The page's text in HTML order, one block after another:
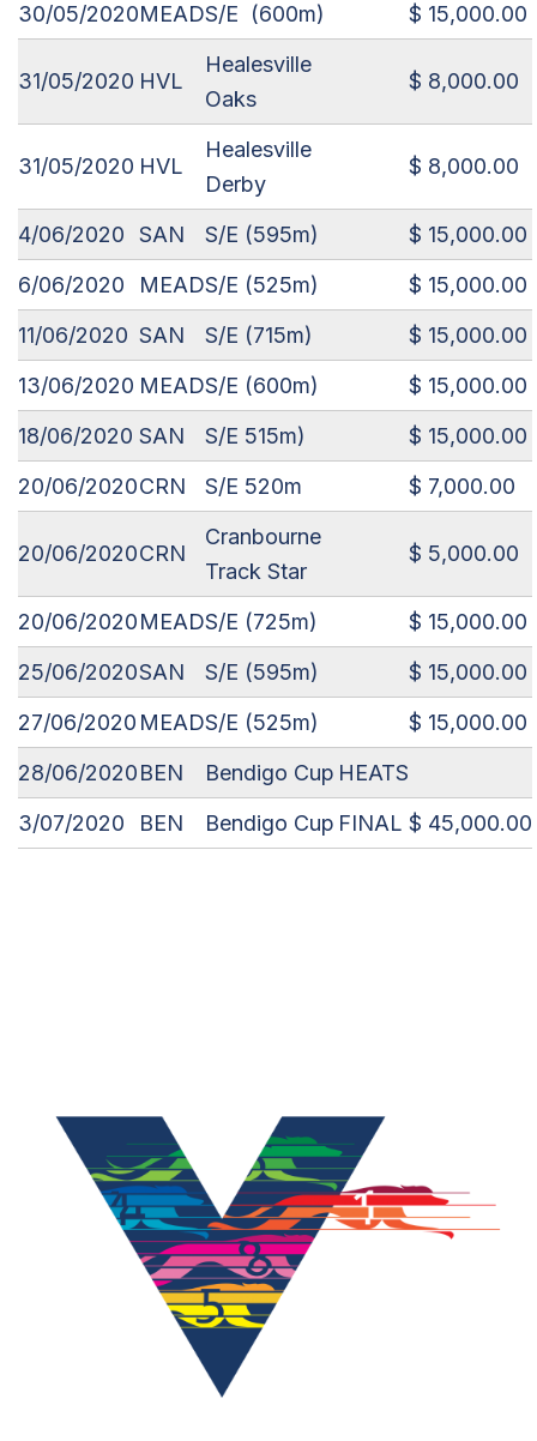
30/05/2020MEADS/E (600m) $ 15,000.00
31/05/2020 HVL
Healesville
Oaks
$ 8,000.00
31/05/2020 HVL
Healesville
Derby
$ 8,000.00
4/06/2020 SAN S/E (595m)
$ 15,000.00
6/06/2020
MEADS/E (525m)
$ 15,000.00
11/06/2020 SAN S/E (715m)
$ 15,000.00
13/06/2020 MEADS/E (600m)
$ 15,000.00
18/06/2020 SAN S/E 515m)
$ 15,000.00
20/06/2020CRN S/E 520m $ 7,000.00
20/06/2020CRN
Cranbourne
Track Star
$ 5,000.00
20/06/2020MEADS/E (725m)
$ 15,000.00
25/06/2020SAN S/E (595m)
$ 15,000.00
27/06/2020 MEADS/E (525m)
$ 15,000.00
28/06/2020BEN Bendigo Cup HEATS
3/07/2020
BEN Bendigo Cup FINAL $ 45,000.00